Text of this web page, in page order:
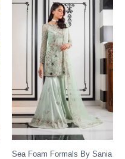
Sea Foam Formals By Sania